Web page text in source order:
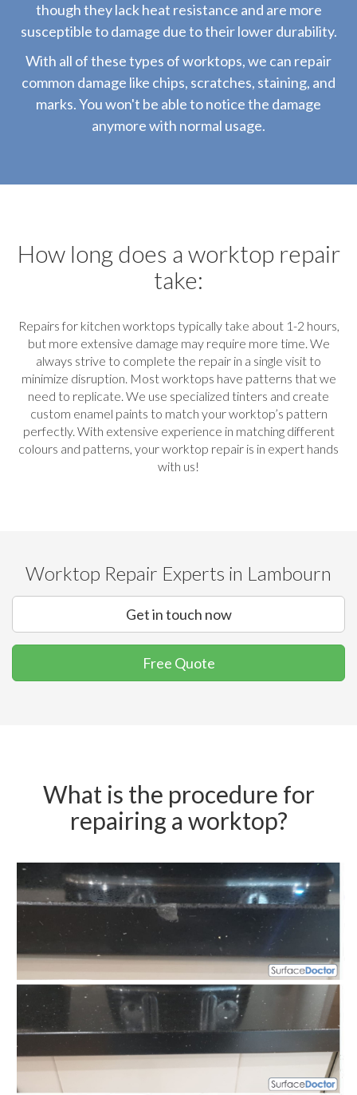
though they lack heat resistance and are more
susceptible to damage due to their lower durability.
With all of these types of worktops, we can repair
common damage like chips, scratches, staining, and
marks. You won't be able to notice the damage
anymore with normal usage.
How long does a worktop repair
take:
Repairs for kitchen worktops typically take about 1-2 hours,
but more extensive damage may require more time. We
always strive to complete the repair in a single visit to
minimize disruption. Most worktops have patterns that we
need to replicate. We use specialized tinters and create
custom enamel paints to match your worktop’s pattern
perfectly. With extensive experience in matching different
colours and patterns, your worktop repair is in expert hands
with us!
Worktop Repair Experts in Lambourn
Get in touch now
Free Quote
What is the procedure for
repairing a worktop?